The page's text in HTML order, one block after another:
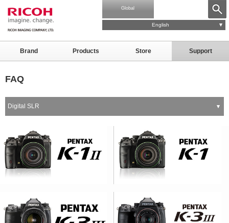
Global
English
Brand Products Store Support
Digital SLR
FAQ